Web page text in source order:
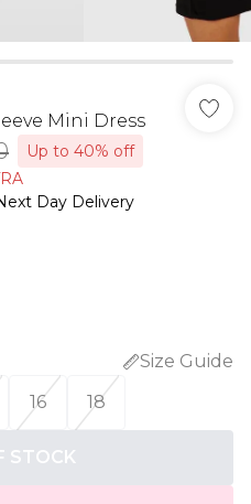
Mini Dress
Up to 40% off
Day Delivery
Size Guide
16 18
STOCK